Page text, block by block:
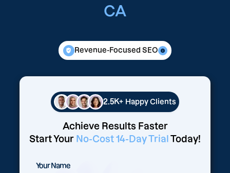
CA
Revenue-Focused SEO
2.5K+ Happy Clients
Achieve Results Faster
Start Your No-Cost 14-Day Trial Today!